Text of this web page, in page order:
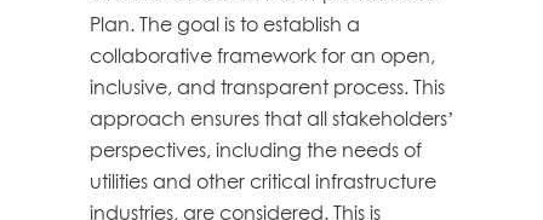
Plan. The goal is to establish a
collaborative framework for an open,
inclusive, and transparent process. This
approach ensures that all stakeholders’
perspectives, including the needs of
utilities and other critical infrastructure
industries, are considered. This is